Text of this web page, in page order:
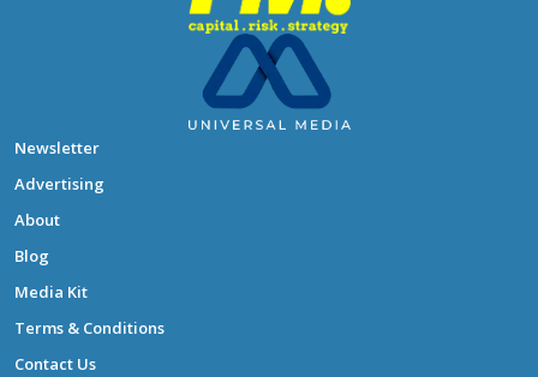
Newsletter
Advertising
About
Blog
Media Kit
Terms & Conditions
Contact Us